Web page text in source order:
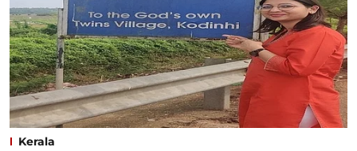
Kerala